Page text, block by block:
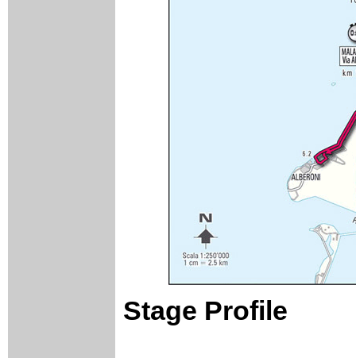
Stage Profile